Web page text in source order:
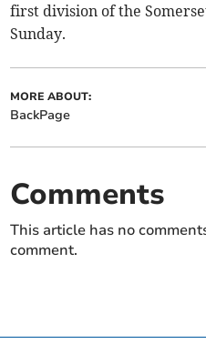
first division of the
Sunday.
MORE ABOUT:
BackPage
Comments
This article has no
comment.